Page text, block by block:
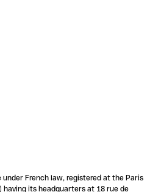
under French law, registered at the Paris
having its headquarters at 18 rue de